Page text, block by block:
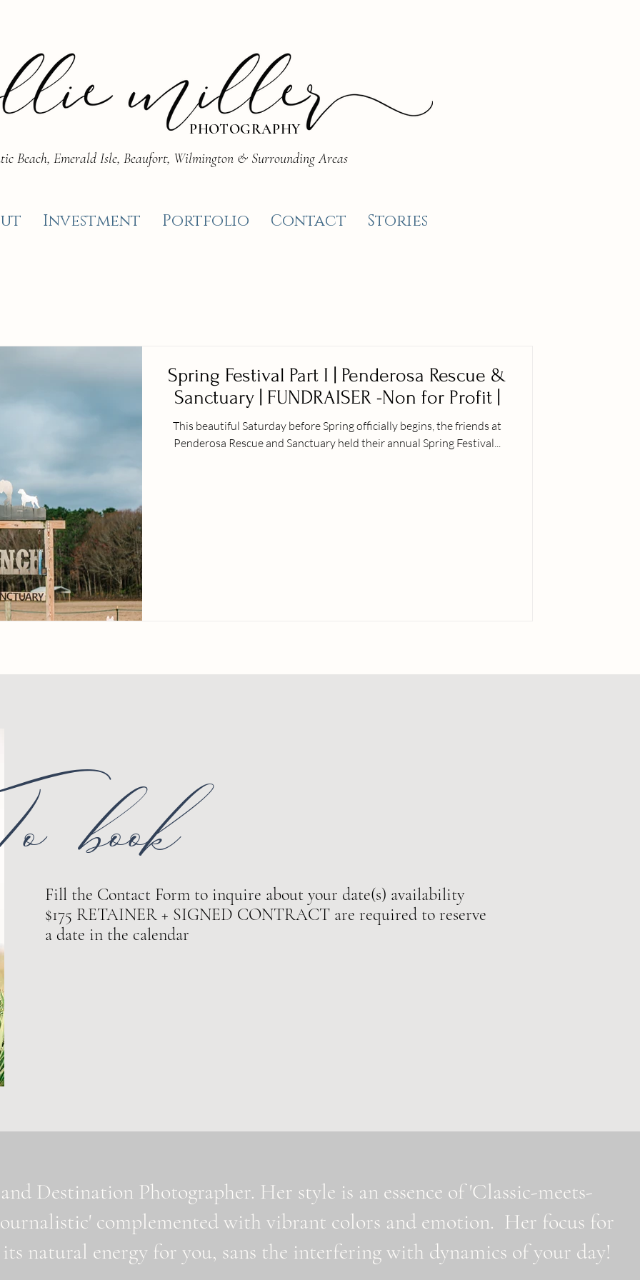
PHOTOGRAPHY
Beach, Emerald Isle, Beaufort, Wilmington & Surrounding Areas
Investment Portfolio Contact Stories
Spring Festival Part I | Penderosa Rescue &
Sanctuary | FUNDRAISER -Non for Profit |
This beautiful Saturday before Spring officially begins, the friends at
Penderosa Rescue and Sanctuary held their annual Spring Festival...
book
Fill the Contact Form to inquire about your date(s) availability
$175 RETAINER + SIGNED CONTRACT are required to reserve
a date in the calendar
Destination Photographer. Her style is an essence of 'Classic-meets-
complemented with vibrant colors and emotion. Her focus for
natural energy for you, sans the interfering with dynamics of your day!